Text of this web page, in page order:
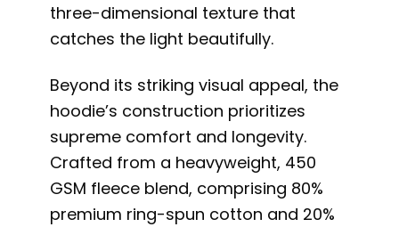
three-dimensional texture that
catches the light beautifully.
Beyond its striking visual appeal, the
hoodie’s construction prioritizes
supreme comfort and longevity.
Crafted from a heavyweight, 450
GSM fleece blend, comprising 80%
premium ring-spun cotton and 20%